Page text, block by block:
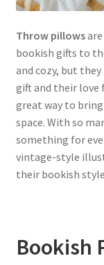
Throw pillowsare
bookish gifts to
and cozy, but
gift and their love
great way to
space. With so
something for
vintage-style
their bookish
Bookish